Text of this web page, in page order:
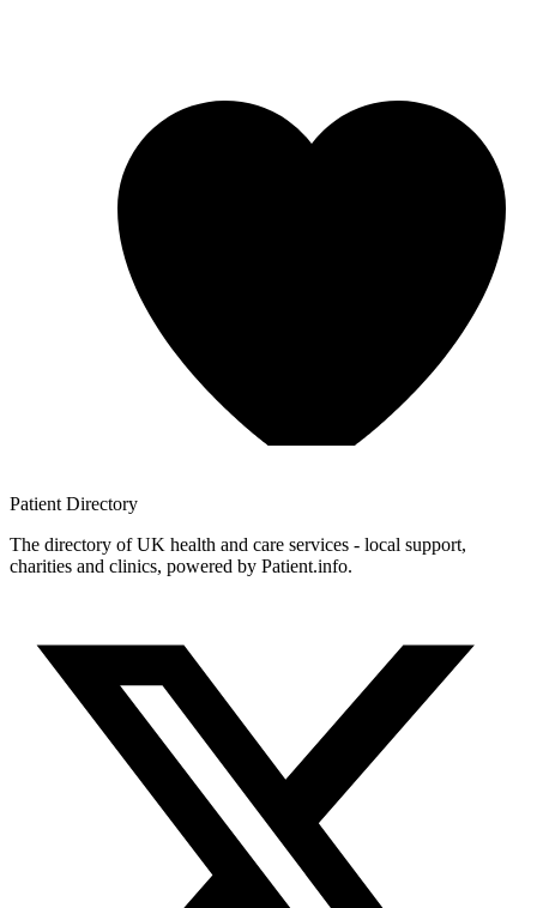
Patient Directory
The directory of UK health and care services - local support,
charities and clinics, powered by Patient.info.